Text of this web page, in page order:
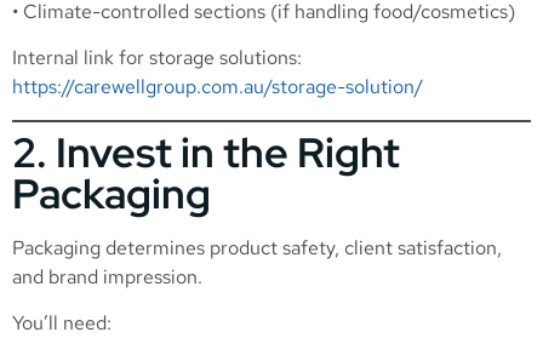
• Climate-controlled sections (if handling food/cosmetics)
Internal link for storage solutions:
https://carewellgroup.com.au/storage-solution/
2. Invest in the Right
Packaging
Packaging determines product safety, client satisfaction,
and brand impression.
You’ll need: